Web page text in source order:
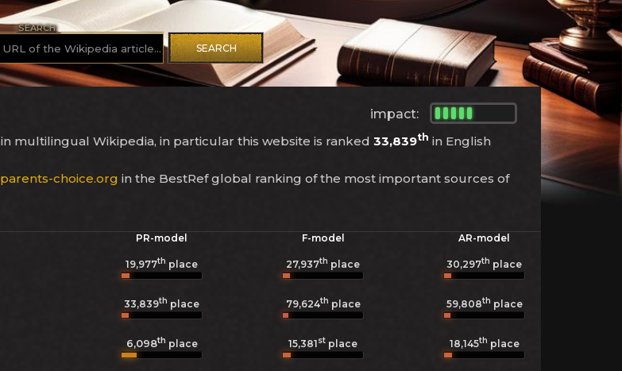
SEARCH
SEARCH
impact:
in multilingual Wikipedia, in particular this website is ranked 33,839th in English
parents-choice.org in the BestRef global ranking of the most important sources of
PR-model F-model AR-model
19,977th place 27,937th place 30,297th place
33,839th place 79,624th place 59,808th place
6,098th place 15,381st place 18,145th place